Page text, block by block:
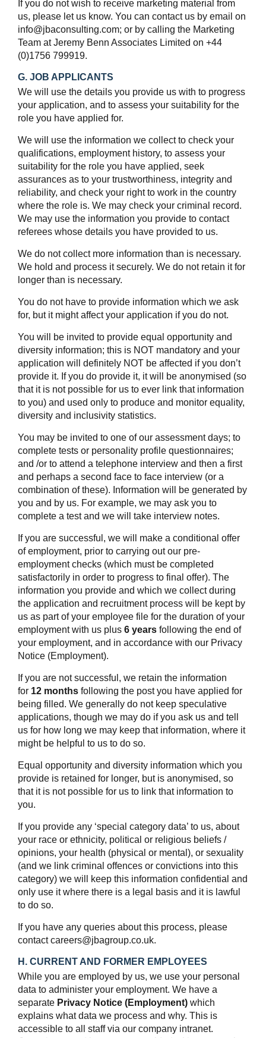
If you do not wish to receive marketing material from
us, please let us know. You can contact us by email on
info@jbaconsulting.com; or by calling the Marketing
Team at Jeremy Benn Associates Limited on +44
(0)1756 799919.
G. JOB APPLICANTS
We will use the details you provide us with to progress
your application, and to assess your suitability for the
role you have applied for.
We will use the information we collect to check your
qualifications, employment history, to assess your
suitability for the role you have applied, seek
assurances as to your trustworthiness, integrity and
reliability, and check your right to work in the country
where the role is. We may check your criminal record.
We may use the information you provide to contact
referees whose details you have provided to us.
We do not collect more information than is necessary.
We hold and process it securely. We do not retain it for
longer than is necessary.
You do not have to provide information which we ask
for, but it might affect your application if you do not.
You will be invited to provide equal opportunity and
diversity information; this is NOT mandatory and your
application will definitely NOT be affected if you don’t
provide it. If you do provide it, it will be anonymised (so
that it is not possible for us to ever link that information
to you) and used only to produce and monitor equality,
diversity and inclusivity statistics.
You may be invited to one of our assessment days; to
complete tests or personality profile questionnaires;
and /or to attend a telephone interview and then a first
and perhaps a second face to face interview (or a
combination of these). Information will be generated by
you and by us. For example, we may ask you to
complete a test and we will take interview notes.
If you are successful, we will make a conditional offer
of employment, prior to carrying out our pre-
employment checks (which must be completed
satisfactorily in order to progress to final offer). The
information you provide and which we collect during
the application and recruitment process will be kept by
us as part of your employee file for the duration of your
employment with us plus 6 yearsfollowing the end of
your employment, and in accordance with our Privacy
Notice (Employment).
If you are not successful, we retain the information
for 12 monthsfollowing the post you have applied for
being filled. We generally do not keep speculative
applications, though we may do if you ask us and tell
us for how long we may keep that information, where it
might be helpful to us to do so.
Equal opportunity and diversity information which you
provide is retained for longer, but is anonymised, so
that it is not possible for us to link that information to
you.
If you provide any ‘special category data’ to us, about
your race or ethnicity, political or religious beliefs /
opinions, your health (physical or mental), or sexuality
(and we link criminal offences or convictions into this
category) we will keep this information confidential and
only use it where there is a legal basis and it is lawful
to do so.
If you have any queries about this process, please
contact careers@jbagroup.co.uk.
H. CURRENT AND FORMER EMPLOYEES
While you are employed by us, we use your personal
data to administer your employment. We have a
separate Privacy Notice (Employment)which
explains what data we process and why. This is
accessible to all staff via our company intranet.